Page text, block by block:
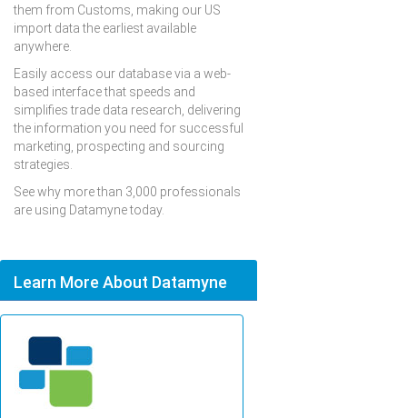
them from Customs, making our US
import data the earliest available
anywhere.
Easily access our database via a web-
based interface that speeds and
simplifies trade data research, delivering
the information you need for successful
marketing, prospecting and sourcing
strategies.
See why more than 3,000 professionals
are using Datamyne today.
Learn More About Datamyne